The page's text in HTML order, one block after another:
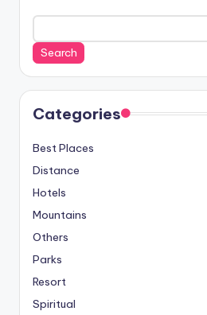
Search
Categories
Best Places
Distance
Hotels
Mountains
Others
Parks
Resort
Spiritual